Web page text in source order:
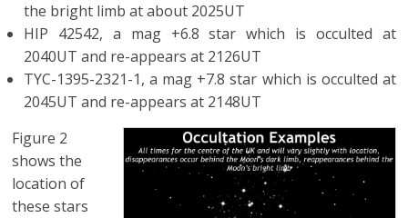
the bright limb at about 2025UT
HIP 42542, a mag +6.8 star which is occulted at
2040UT and re-appears at 2126UT
TYC-1395-2321-1, a mag +7.8 star which is occulted at
2045UT and re-appears at 2148UT
Figure 2
shows the
location of
these stars